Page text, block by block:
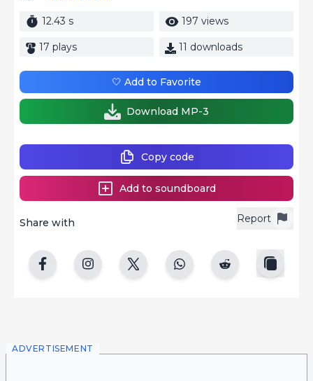
12.43 s 197 views
17 plays 11 downloads
Report
Share with
Copy code
Add to soundboard
🤍 Add to Favorite
Download MP-3
ADVERTISEMENT